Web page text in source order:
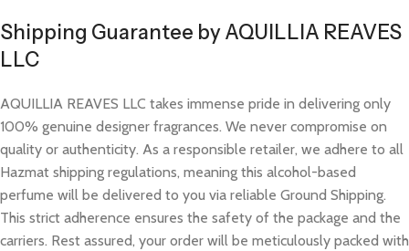
Shipping Guarantee by AQUILLIA REAVES
LLC
AQUILLIA REAVES LLC takes immense pride in delivering only
100% genuine designer fragrances. We never compromise on
quality or authenticity. As a responsible retailer, we adhere to all
Hazmat shipping regulations, meaning this alcohol-based
perfume will be delivered to you via reliable Ground Shipping.
This strict adherence ensures the safety of the package and the
carriers. Rest assured, your order will be meticulously packed with